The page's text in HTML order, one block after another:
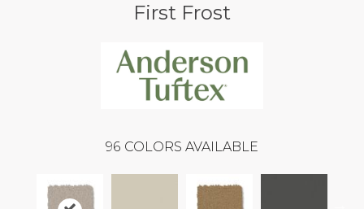
First Frost
96 COLORS AVAILABLE